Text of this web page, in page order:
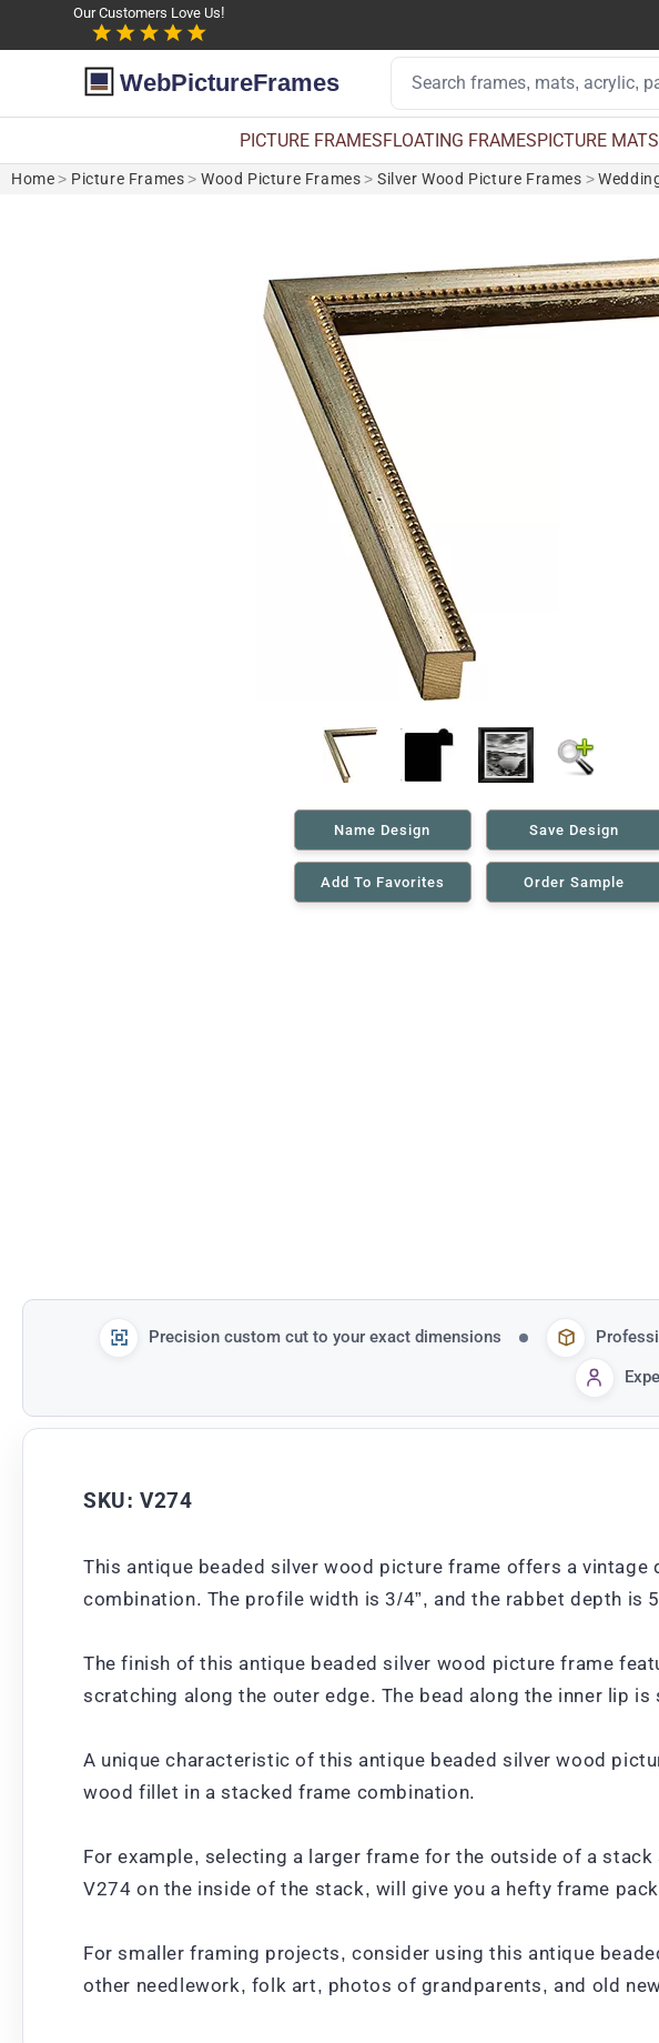
Our Customers Love Us!
WebPictureFrames
PICTURE FRAMESFLOATING FRAMESPICTURE MATS
Home > Picture Frames > Wood Picture Frames > Silver Wood Picture Frames >
Name Design Save Design
Add To Favorites Order Sample
Precision custom cut to your exact dimensions
SKU: V274
This antique beaded silver wood picture frame offers a
combination. The profile width is 3/4”, and the rabbet depth is
The finish of this antique beaded silver wood picture frame
scratching along the outer edge. The bead along the inner lip
A unique characteristic of this antique beaded silver wood
wood fillet in a stacked frame combination.
For example, selecting a larger frame for the outside of a
V274 on the inside of the stack, will give you a hefty frame
For smaller framing projects, consider using this antique
other needlework, folk art, photos of grandparents, and old